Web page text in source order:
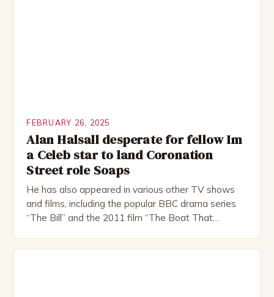
FEBRUARY 26, 2025
Alan Halsall desperate for fellow Im
a Celeb star to land Coronation
Street role Soaps
He has also appeared in various other TV shows
and films, including the popular BBC drama series
“The Bill” and the 2011 film “The Boat That